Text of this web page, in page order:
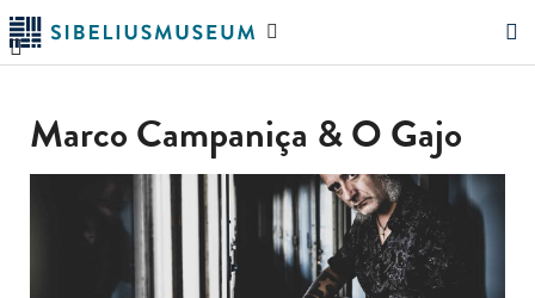
Skip
to
main
Search
Marco Campaniça & O Gajo